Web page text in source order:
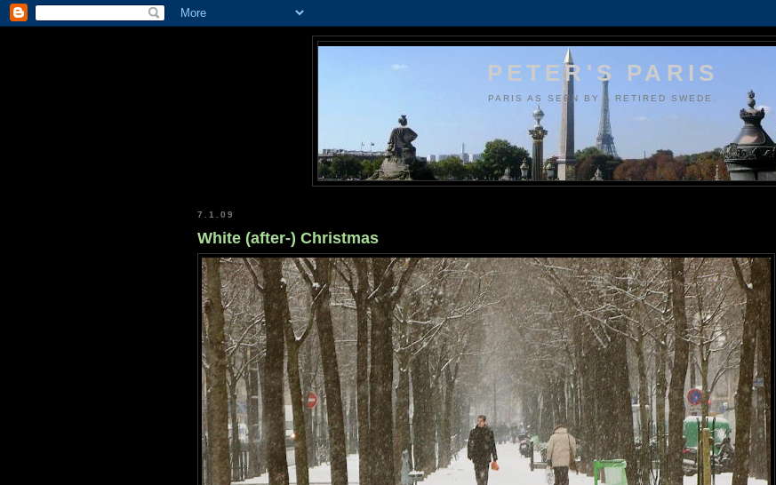
PETER'S PARIS
PARIS AS SEEN BY A RETIRED SWEDE.
7.1.09
White (after-) Christmas